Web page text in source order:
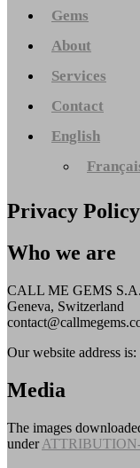
Gems
About
Services
Contact
English
Privacy Policy
Who we are
CALL ME GEMS S.A.
Geneva, Switzerland
Our website address
Media
The images
under